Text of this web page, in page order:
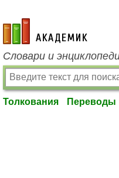
academic.ru
Словари и
Толкования Переводы